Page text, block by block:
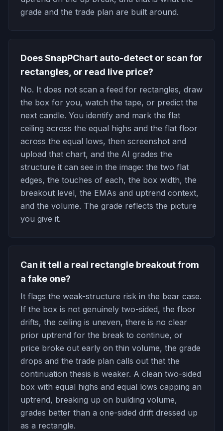
grade and the trade plan are built around.
Does SnapPChart auto-detect or scan for
rectangles, or read live price?
No. It does not scan a feed for rectangles, draw
the box for you, watch the tape, or predict the
next candle. You identify and mark the flat
ceiling across the equal highs and the flat floor
across the equal lows, then screenshot and
upload that chart, and the AI grades the
structure it can see in the image: the two flat
edges, the touches of each, the box width, the
breakout level, the EMAs and uptrend context,
and the volume. The grade reflects the picture
you give it.
Can it tell a real rectangle breakout from
a fake one?
It flags the weak-structure risk in the bear case.
If the box is not genuinely two-sided, the floor
drifts, the ceiling is uneven, there is no clear
prior uptrend for the break to continue, or
price broke out early on thin volume, the grade
drops and the trade plan calls out that the
continuation thesis is weaker. A clean two-sided
box with equal highs and equal lows capping an
uptrend, breaking up on building volume,
grades better than a one-sided drift dressed up
as a rectangle.